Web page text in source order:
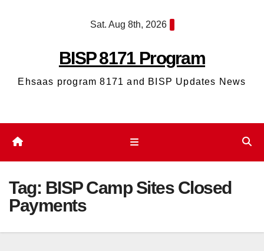
Sat. Aug 8th, 2026
BISP 8171 Program
Ehsaas program 8171 and BISP Updates News
Tag: BISP Camp Sites Closed
Payments